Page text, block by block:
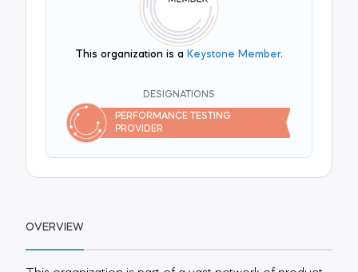
This organization is a Keystone Member.
DESIGNATIONS
PERFORMANCE TESTING
PROVIDER
OVERVIEW